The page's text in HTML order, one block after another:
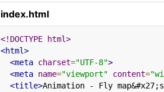
index.html
<!DOCTYPE html>
<html>
<meta charset="UTF-8">
<meta name="viewport" content=
<title>Animation - Fly